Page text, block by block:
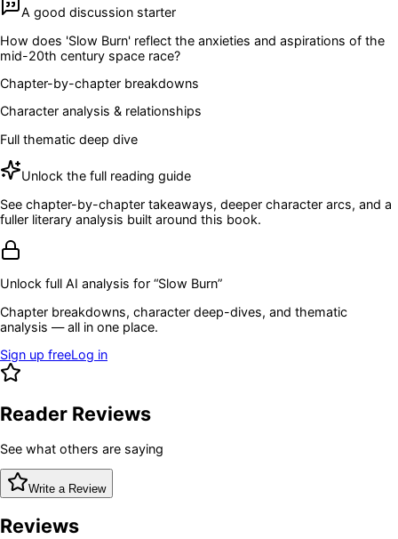
A good discussion starter
How does 'Slow Burn' reflect the anxieties and aspirations of the
mid-20th century space race?
Chapter-by-chapter breakdowns
Character analysis & relationships
Full thematic deep dive
Unlock the full reading guide
See chapter-by-chapter takeaways, deeper character arcs, and a
fuller literary analysis built around this book.
Unlock full AI analysis for “Slow Burn”
Chapter breakdowns, character deep-dives, and thematic
analysis — all in one place.
Sign up freeLog in
Reader Reviews
See what others are saying
Write a Review
Reviews